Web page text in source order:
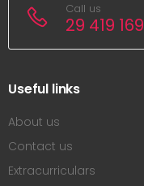
Call us
29 419 169
Useful links
About us
Contact us
Extracurriculars